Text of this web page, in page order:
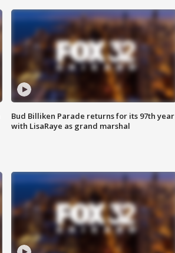
Bud Billiken Parade returns for its 97th year
with LisaRaye as grand marshal